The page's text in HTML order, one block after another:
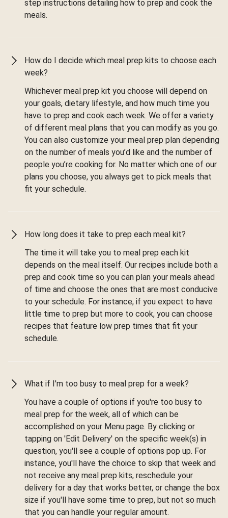
step instructions detailing how to prep and cook the
meals.
How do I decide which meal prep kits to choose each
week?
Whichever meal prep kit you choose will depend on
your goals, dietary lifestyle, and how much time you
have to prep and cook each week. We offer a variety
of different meal plans that you can modify as you go.
You can also customize your meal prep plan depending
on the number of meals you’d like and the number of
people you’re cooking for. No matter which one of our
plans you choose, you always get to pick meals that
fit your schedule.
How long does it take to prep each meal kit?
The time it will take you to meal prep each kit
depends on the meal itself. Our recipes include both a
prep and cook time so you can plan your meals ahead
of time and choose the ones that are most conducive
to your schedule. For instance, if you expect to have
little time to prep but more to cook, you can choose
recipes that feature low prep times that fit your
schedule.
What if I'm too busy to meal prep for a week?
You have a couple of options if you're too busy to
meal prep for the week, all of which can be
accomplished on your Menu page. By clicking or
tapping on 'Edit Delivery' on the specific week(s) in
question, you'll see a couple of options pop up. For
instance, you'll have the choice to skip that week and
not receive any meal prep kits, reschedule your
delivery for a day that works better, or change the box
size if you'll have some time to prep, but not so much
that you can handle your regular amount.